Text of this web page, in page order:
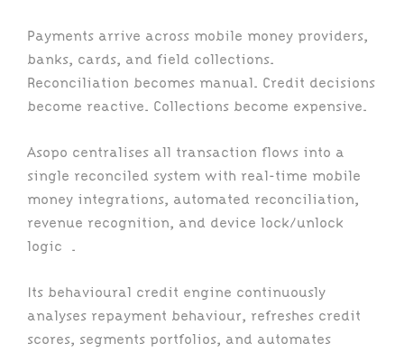
Payments arrive across mobile money providers,
banks, cards, and field collections.
Reconciliation becomes manual. Credit decisions
become reactive. Collections become expensive.
Asopo centralises all transaction flows into a
single reconciled system with real-time mobile
money integrations, automated reconciliation,
revenue recognition, and device lock/unlock
logic .
Its behavioural credit engine continuously
analyses repayment behaviour, refreshes credit
scores, segments portfolios, and automates